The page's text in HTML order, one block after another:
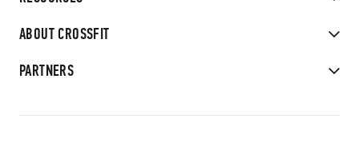
ABOUT CROSSFIT
PARTNERS